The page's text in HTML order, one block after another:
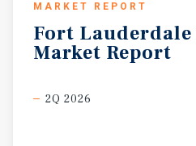
MARKET REPORT
Fort Lauderdale
Market Report
2Q 2026